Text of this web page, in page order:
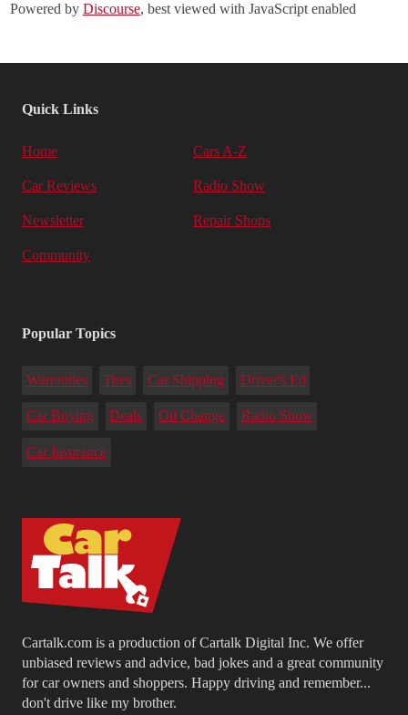
Powered by Discourse, best viewed with JavaScript enabled
Cartalk.com is a production of Cartalk Digital Inc. We offer
unbiased reviews and advice, bad jokes and a great community
for car owners and shoppers. Happy driving and remember...
don't drive like my brother.
Quick Links
Home Cars A-Z
Car Reviews Radio Show
Newsletter Repair Shops
Community
Popular Topics
Warranties Tires Car Shipping Driver's Ed
Car Buying Deals Oil Change Radio Show
Car Insurance